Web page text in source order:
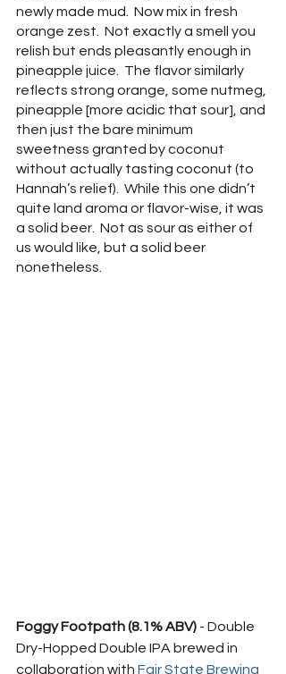
newly made mud.  Now mix in fresh
orange zest.  Not exactly a smell you
relish but ends pleasantly enough in
pineapple juice.  The flavor similarly
reflects strong orange, some nutmeg,
pineapple [more acidic that sour], and
then just the bare minimum
sweetness granted by coconut
without actually tasting coconut (to
Hannah’s relief).  While this one didn’t
quite land aroma or flavor-wise, it was
a solid beer.  Not as sour as either of
us would like, but a solid beer
nonetheless.
Foggy Footpath (8.1% ABV) - Double
Dry-Hopped Double IPA brewed in
collaboration with Fair State Brewing